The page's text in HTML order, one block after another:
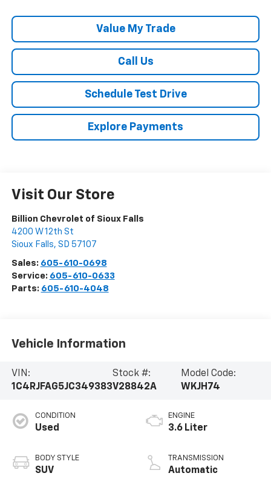
Value My Trade
Call Us
Schedule Test Drive
Explore Payments
Visit Our Store
Billion Chevrolet of Sioux Falls
4200 W 12th St
Sioux Falls, SD 57107
Sales: 605-610-0698
Service: 605-610-0633
Parts: 605-610-4048
Vehicle Information
VIN:
1C4RJFAG5JC349383
Stock #:
V28842A
Model Code:
WKJH74
CONDITION
Used
BODY STYLE
SUV
ENGINE
3.6 Liter
TRANSMISSION
Automatic